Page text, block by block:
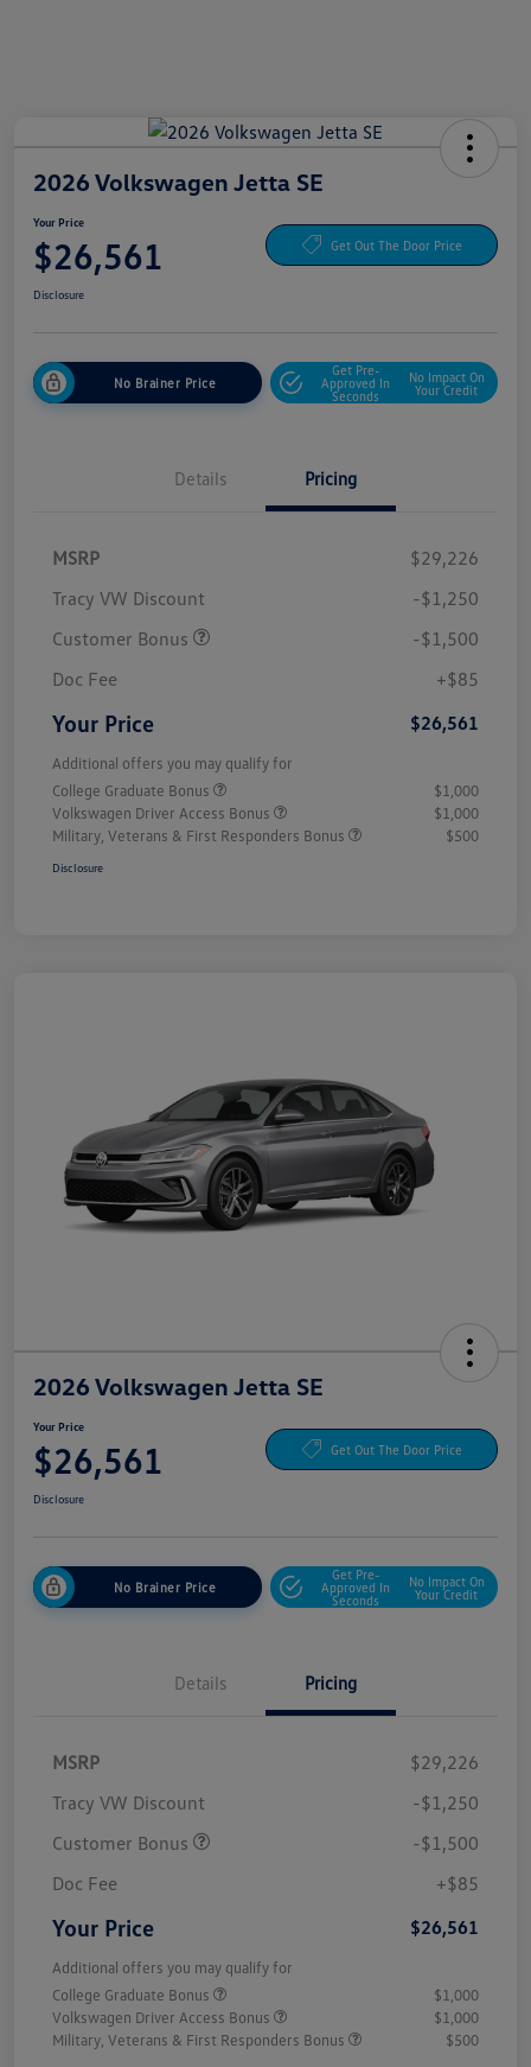
2026 Volkswagen Jetta SE
Your Price
$26,561 Get Out The Door Price
Disclosure
No Brainer Price
Get Pre-
Approved In
Seconds
No Impact On
Your Credit
Details Pricing
MSRP
$29,226
Tracy VW Discount
-$1,250
Customer Bonus
-$1,500
Doc Fee
+$85
Your Price $26,561
Additional offers you may qualify for
College Graduate Bonus
$1,000
Volkswagen Driver Access Bonus
$1,000
Military, Veterans & First Responders Bonus
$500
Disclosure
2026 Volkswagen Jetta SE
Your Price
$26,561 Get Out The Door Price
Disclosure
No Brainer Price
Get Pre-
Approved In
Seconds
No Impact On
Your Credit
Details Pricing
MSRP
$29,226
Tracy VW Discount
-$1,250
Customer Bonus
-$1,500
Doc Fee
+$85
Your Price $26,561
Additional offers you may qualify for
College Graduate Bonus
$1,000
Volkswagen Driver Access Bonus
$1,000
Military, Veterans & First Responders Bonus
$500